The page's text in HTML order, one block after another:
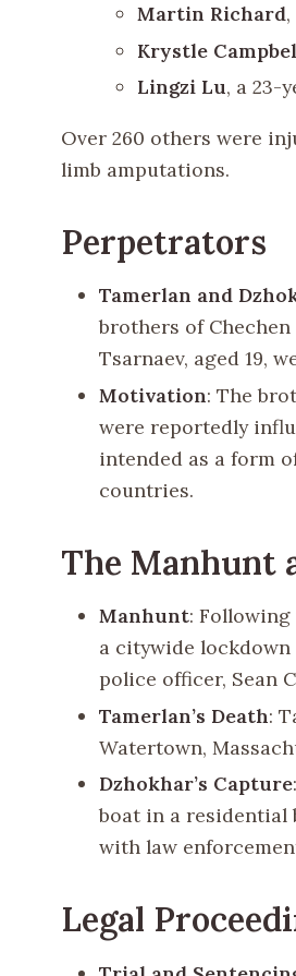
Martin Richard
Krystle
Lingzi Lu, a 23-
Over 260 others were
limb amputations.
Perpetrators
Tamerlan and
brothers of Chechen
Tsarnaev, aged 19,
Motivation: The
were reportedly
intended as a form
countries.
The Manhunt
Manhunt:
a citywide lockdown
police officer, Sean
Tamerlan’s Death:
Watertown,
Dzhokhar’s Capture
boat in a residential
with law
Legal